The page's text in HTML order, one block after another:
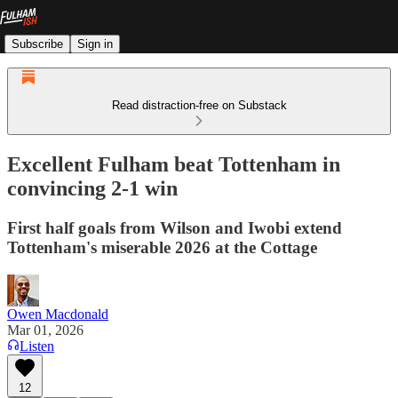
Subscribe Sign in
Read distraction-free on Substack
Excellent Fulham beat Tottenham in
convincing 2-1 win
First half goals from Wilson and Iwobi extend
Tottenham's miserable 2026 at the Cottage
Owen Macdonald
Mar 01, 2026
Listen
12